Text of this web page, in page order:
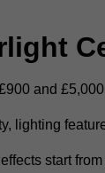
and
lighting
start